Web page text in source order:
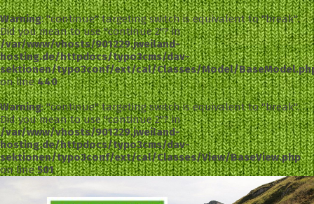
Warning: "continue" targeting switch is equivalent to "break".
Did you mean to use "continue 2"? in
/var/www/vhosts/901229.jweiland-
hosting.de/httpdocs/typo3cms/dav-
sektionen/typo3conf/ext/cal/Classes/Model/
on line440
Warning: "continue" targeting switch is equivalent to "break".
Did you mean to use "continue 2"? in
/var/www/vhosts/901229.jweiland-
hosting.de/httpdocs/typo3cms/dav-
sektionen/typo3conf/ext/cal/Classes/View/BaseView.php
on line501